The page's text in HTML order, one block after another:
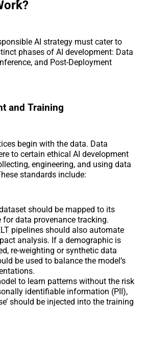
AI strategy must cater to
phases of AI development: Data
and Post-Deployment
and Training
begin with the data. Data
to certain ethical AI development
engineering, and using data
standards include:
should be mapped to its
for data provenance tracking.
pipelines should also automate
analysis. If a demographic is
re-weighting or synthetic data
be used to balance the model’s
to learn patterns without the risk
identifiable information (PII),
should be injected into the training